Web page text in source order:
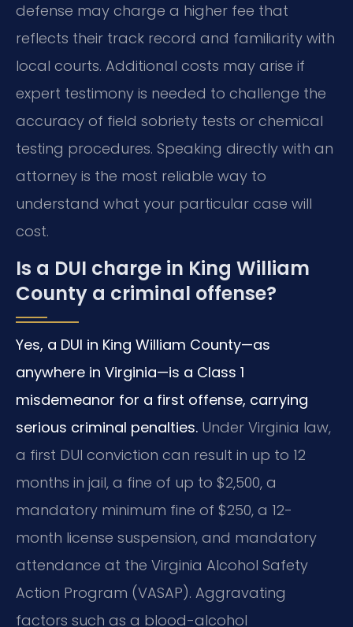
defense may charge a higher fee that
reflects their track record and familiarity with
local courts. Additional costs may arise if
expert testimony is needed to challenge the
accuracy of field sobriety tests or chemical
testing procedures. Speaking directly with an
attorney is the most reliable way to
understand what your particular case will
cost.
Is a DUI charge in King William
County a criminal offense?
Yes, a DUI in King William County—as
anywhere in Virginia—is a Class 1
misdemeanor for a first offense, carrying
serious criminal penalties. Under Virginia law,
a first DUI conviction can result in up to 12
months in jail, a fine of up to $2,500, a
mandatory minimum fine of $250, a 12-
month license suspension, and mandatory
attendance at the Virginia Alcohol Safety
Action Program (VASAP). Aggravating
factors such as a blood-alcohol